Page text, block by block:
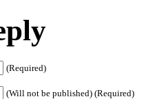
(Required)
(Will not be published) (Required)